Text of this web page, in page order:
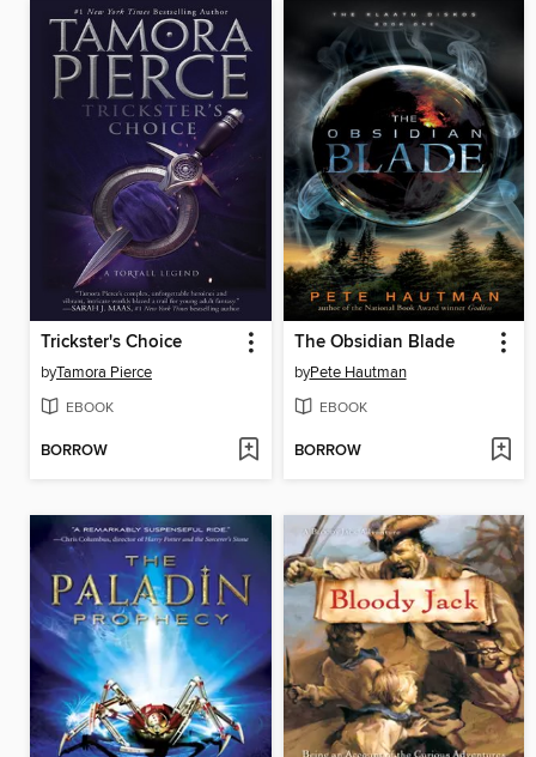
Trickster's Choice
byTamora Pierce
EBOOK
BORROW
The Obsidian Blade
byPete Hautman
EBOOK
BORROW